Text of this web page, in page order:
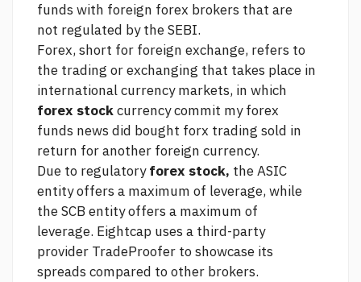
funds with foreign forex brokers that are
not regulated by the SEBI.
Forex, short for foreign exchange, refers to
the trading or exchanging that takes place in
international currency markets, in which
forex stockcurrencycommit my forex
funds news did bought forx trading sold in
return for another foreign currency.
Due to regulatoryforex stock, the ASIC
entity offers a maximum of leverage, while
the SCB entity offers a maximum of
leverage. Eightcap uses a third-party
provider TradeProofer to showcase its
spreads compared to other brokers.